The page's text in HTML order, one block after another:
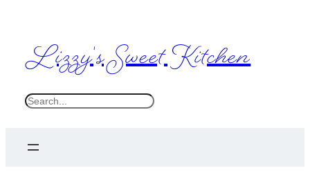
Lizzy's Sweet Kitchen
S